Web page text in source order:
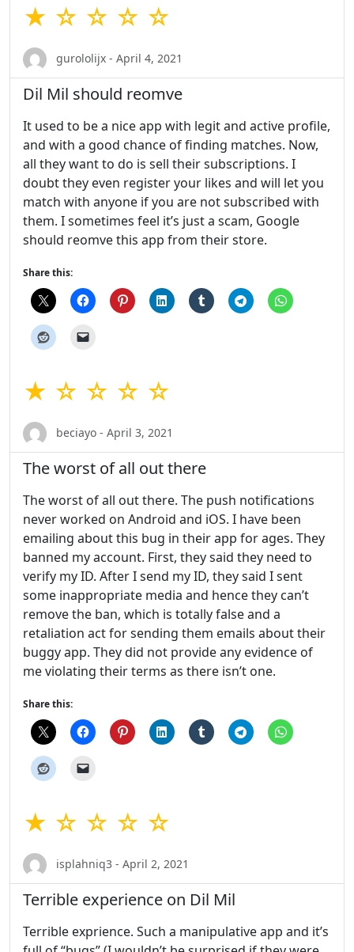
★ ☆ ☆ ☆ ☆
gurololijx - April 4, 2021
Dil Mil should reomve
It used to be a nice app with legit and active profile,
and with a good chance of finding matches. Now,
all they want to do is sell their subscriptions. I
doubt they even register your likes and will let you
match with anyone if you are not subscribed with
them. I sometimes feel it’s just a scam, Google
should reomve this app from their store.
Share this:
★ ☆ ☆ ☆ ☆
beciayo - April 3, 2021
The worst of all out there
The worst of all out there. The push notifications
never worked on Android and iOS. I have been
emailing about this bug in their app for ages. They
banned my account. First, they said they need to
verify my ID. After I send my ID, they said I sent
some inappropriate media and hence they can’t
remove the ban, which is totally false and a
retaliation act for sending them emails about their
buggy app. They did not provide any evidence of
me violating their terms as there isn’t one.
Share this:
★ ☆ ☆ ☆ ☆
isplahniq3 - April 2, 2021
Terrible experience on Dil Mil
Terrible exprience. Such a manipulative app and it’s